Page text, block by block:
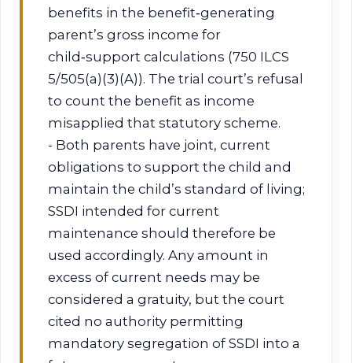
benefits in the benefit‑generating
parent’s gross income for
child‑support calculations (750 ILCS
5/505(a)(3)(A)). The trial court’s refusal
to count the benefit as income
misapplied that statutory scheme.
- Both parents have joint, current
obligations to support the child and
maintain the child’s standard of living;
SSDI intended for current
maintenance should therefore be
used accordingly. Any amount in
excess of current needs may be
considered a gratuity, but the court
cited no authority permitting
mandatory segregation of SSDI into a